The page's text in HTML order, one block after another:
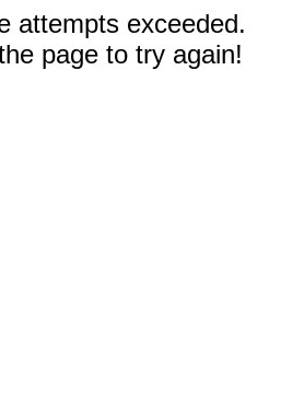
attempts exceeded.
page to try again!